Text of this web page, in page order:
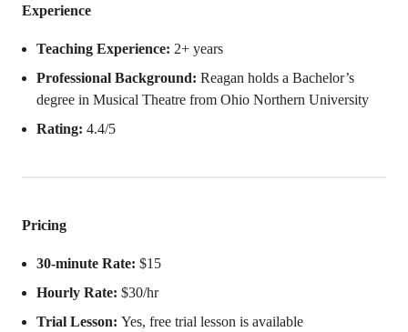
Experience
Teaching Experience: 2+ years
Professional Background: Reagan holds a Bachelor’s
degree in Musical Theatre from Ohio Northern University
Rating: 4.4/5
Pricing
30-minute Rate: $15
Hourly Rate: $30/hr
Trial Lesson: Yes, free trial lesson is available